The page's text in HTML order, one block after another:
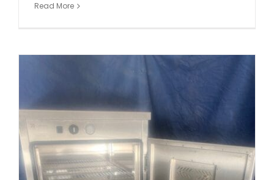
Read More